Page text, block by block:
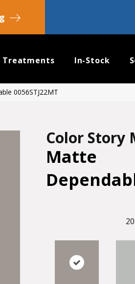
Treatments In-Stock
0056STJ22MT
Color Story
Matte
20